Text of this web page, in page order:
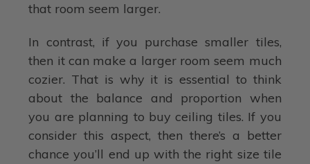
that room seem larger.
In contrast, if you purchase smaller tiles,
then it can make a larger room seem much
cozier. That is why it is essential to think
about the balance and proportion when
you are planning to buy ceiling tiles. If you
consider this aspect, then there’s a better
chance you’ll end up with the right size tile